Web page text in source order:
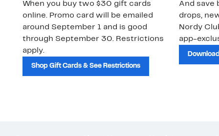
When you buy two $30 gift cards
online. Promo card will be emailed
around September 1 and is good
through September 30. Restrictions
apply.
Shop Gift Cards & See Restrictions
And save
drops,
Nordy
app-